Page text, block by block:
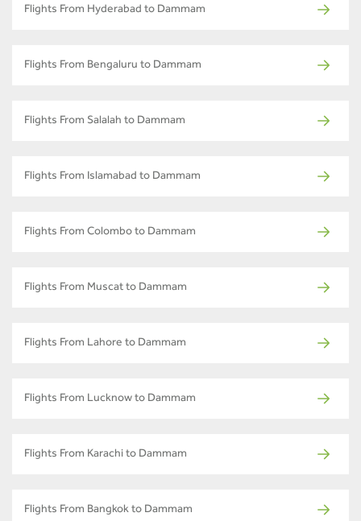
Flights From Hyderabad to Dammam
Flights From Bengaluru to Dammam
Flights From Salalah to Dammam
Flights From Islamabad to Dammam
Flights From Colombo to Dammam
Flights From Muscat to Dammam
Flights From Lahore to Dammam
Flights From Lucknow to Dammam
Flights From Karachi to Dammam
Flights From Bangkok to Dammam